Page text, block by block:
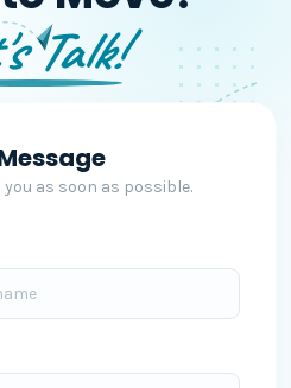
Talk!
as soon as possible.